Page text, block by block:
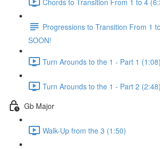
Progressions to Transition From 1
SOON!
Turn Arounds to the 1 - Part 1 (1:08)
Turn Arounds to the 1 - Part 2 (2:48)
Gb Major
Walk-Up from the 3 (1:50)